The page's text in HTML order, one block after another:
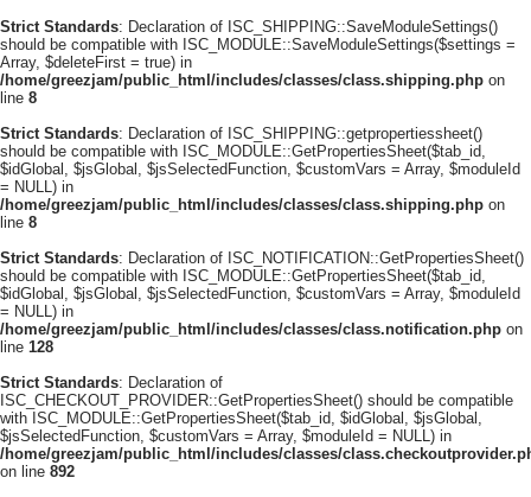
Strict Standards: Declaration of ISC_SHIPPING::SaveModuleSettings()
should be compatible with ISC_MODULE::SaveModuleSettings($settings =
Array, $deleteFirst = true) in
/home/greezjam/public_html/includes/classes/class.shipping.php on
line 8
Strict Standards: Declaration of ISC_SHIPPING::getpropertiessheet()
should be compatible with ISC_MODULE::GetPropertiesSheet($tab_id,
$idGlobal, $jsGlobal, $jsSelectedFunction, $customVars = Array, $moduleId
= NULL) in
/home/greezjam/public_html/includes/classes/class.shipping.php on
line 8
Strict Standards: Declaration of ISC_NOTIFICATION::GetPropertiesSheet()
should be compatible with ISC_MODULE::GetPropertiesSheet($tab_id,
$idGlobal, $jsGlobal, $jsSelectedFunction, $customVars = Array, $moduleId
= NULL) in
/home/greezjam/public_html/includes/classes/class.notification.php on
line 128
Strict Standards: Declaration of
ISC_CHECKOUT_PROVIDER::GetPropertiesSheet() should be compatible
with ISC_MODULE::GetPropertiesSheet($tab_id, $idGlobal, $jsGlobal,
$jsSelectedFunction, $customVars = Array, $moduleId = NULL) in
/home/greezjam/public_html/includes/classes/
on line 892